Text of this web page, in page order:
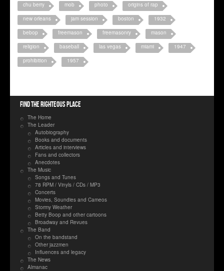
chu berry
mob photo
origins of rap
new orleans
jam session boston
1932
bebop
freemason freemasonry
mason
religion
baseball las vegas miami
1947
prohibition
1957
Find the righteous place
The Home
The Leader
Autobiography
Books and documents
Articles and interviews
Fans and collectors
Anecdotes
The Music
Songs and Tunes
78 RPM / Vinyls / CDs / MP3
Concerts
Movies, Soundies and Cameos
Stormy Weather
Betty Boop and other cartoons
Broadway and Revues
The Band
On the bandstand
Other jazzmen
Influences and legacy
The News
Almanac